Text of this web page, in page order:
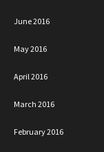
June 2016
May 2016
April 2016
March 2016
February 2016